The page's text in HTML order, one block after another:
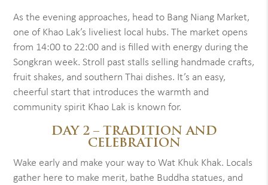
As the evening approaches, head to Bang Niang Market,
one of Khao Lak’s liveliest local hubs. The market opens
from 14:00 to 22:00 and is filled with energy during the
Songkran week. Stroll past stalls selling handmade crafts,
fruit shakes, and southern Thai dishes. It’s an easy,
cheerful start that introduces the warmth and
community spirit Khao Lak is known for.
DAY 2 – TRADITION AND
CELEBRATION
Wake early and make your way to Wat Khuk Khak. Locals
gather here to make merit, bathe Buddha statues, and